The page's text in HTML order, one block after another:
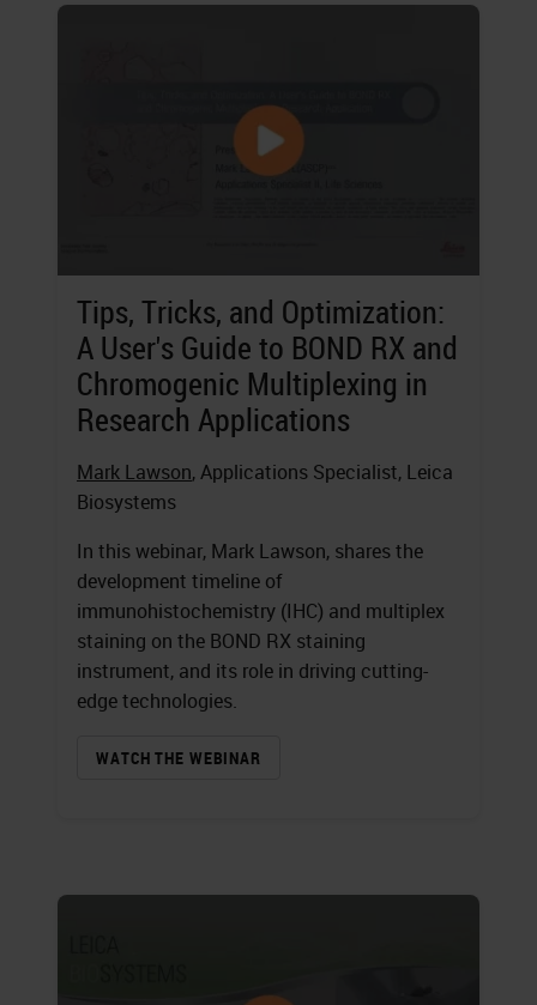
Tips, Tricks, and Optimization:
A User's Guide to BOND RX and
Chromogenic Multiplexing in
Research Applications
Mark Lawson, Applications Specialist, Leica
Biosystems
In this webinar, Mark Lawson, shares the
development timeline of
immunohistochemistry (IHC) and multiplex
staining on the BOND RX staining
instrument, and its role in driving cutting-
edge technologies.
WATCH THE WEBINAR